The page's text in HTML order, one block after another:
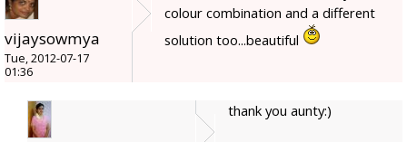
vijaysowmya
Tue, 2012-07-17
01:36
colour combination and a different
solution too...beautiful
thank you aunty:)